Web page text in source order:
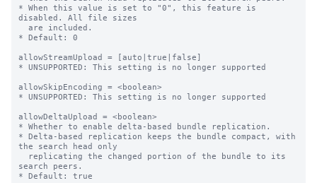
* When this value is set to "0", this feature is
disabled. All file sizes
* Default: 0
allowStreamUpload = [auto|true|false]
* UNSUPPORTED: This setting is no longer supported
allowSkipEncoding = <boolean>
* UNSUPPORTED: This setting is no longer supported
allowDeltaUpload = <boolean>
* Whether to enable delta-based bundle replication.
* Delta-based replication keeps the bundle compact, with
the search head only
search peers.
* Default: true